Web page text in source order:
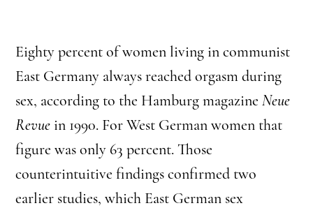
Eighty percent of women living in communist
East Germany always reached orgasm during
sex, according to the Hamburg magazineNeue
Revue in 1990. For West German women that
figure was only 63 percent. Those
counterintuitive findings confirmed two
earlier studies, which East German sex